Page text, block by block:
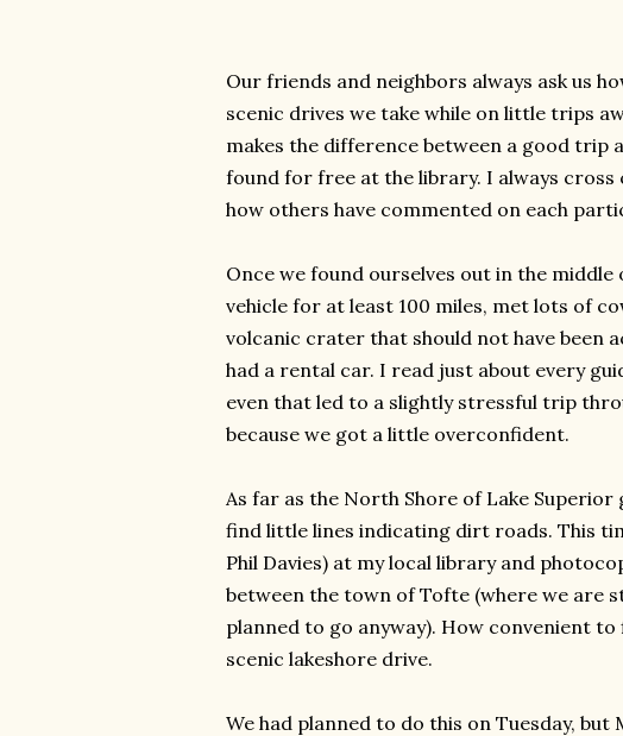
Our friends and neighbors always ask us
scenic drives we take while on little trips
makes the difference between a good trip
found for free at the library. I always
how others have commented on each
Once we found ourselves out in the
vehicle for at least 100 miles, met lots of
volcanic crater that should not have been
had a rental car. I read just about every
even that led to a slightly stressful trip
because we got a little overconfident.
As far as the North Shore of Lake
find little lines indicating dirt roads. This
Phil Davies) at my local library and
between the town of Tofte (where we are
planned to go anyway). How convenient
scenic lakeshore drive.
We had planned to do this on Tuesday,